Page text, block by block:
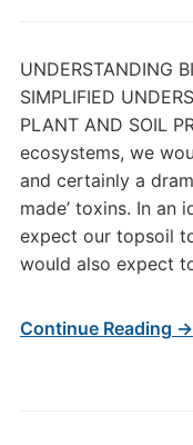
UNDERSTANDING
SIMPLIFIED
PLANT AND SOIL
ecosystems, we
and certainly a
made’ toxins. In an
expect our topsoil
would also expect
Continue Reading →